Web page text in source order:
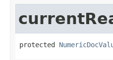
protected